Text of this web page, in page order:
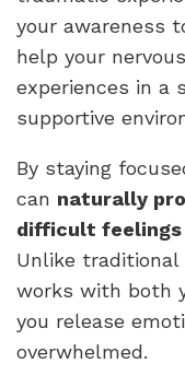
your awareness
help your
experiences in a
supportive
By staying
can naturally
difficult feelings
Unlike
works with both
you release
overwhelmed.